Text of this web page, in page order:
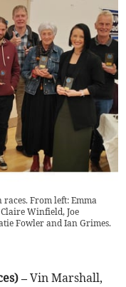
From left: Emma
Winfield, Joe
Fowler and Ian Grimes.
–Vin Marshall,